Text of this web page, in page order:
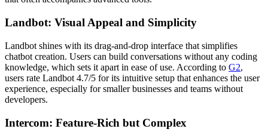
Landbot: Visual Appeal and Simplicity
Landbot shines with its drag-and-drop interface that simplifies
chatbot creation. Users can build conversations without any coding
knowledge, which sets it apart in ease of use. According to G2,
users rate Landbot 4.7/5 for its intuitive setup that enhances the user
experience, especially for smaller businesses and teams without
developers.
Intercom: Feature-Rich but Complex